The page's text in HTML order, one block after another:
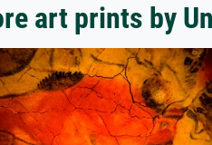
art prints by